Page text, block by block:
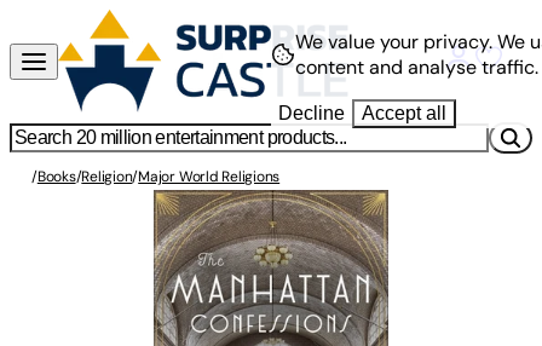
/Books/Religion/Major World Religions
We value your privacy.We
content and analyse traffic.
Decline Accept all